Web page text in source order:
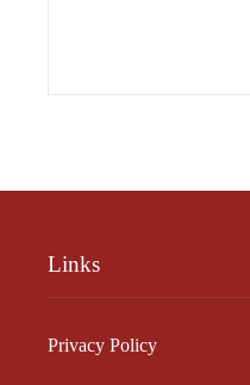
Links
Privacy Policy